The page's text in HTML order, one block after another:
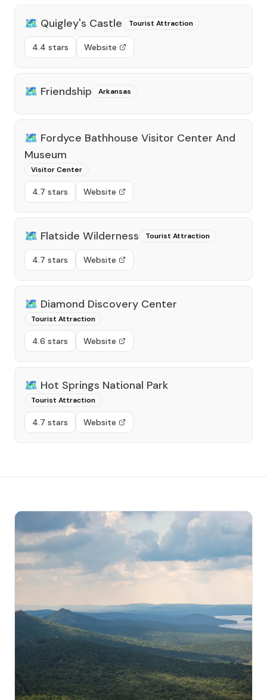
🗺️ Quigley's Castle Tourist Attraction
4.4 stars Website
🗺️ Friendship Arkansas
🗺️ Fordyce Bathhouse Visitor Center And
Museum
Visitor Center
4.7 stars Website
🗺️ Flatside Wilderness Tourist Attraction
4.7 stars Website
🗺️ Diamond Discovery Center
Tourist Attraction
4.6 stars Website
🗺️ Hot Springs National Park
Tourist Attraction
4.7 stars Website